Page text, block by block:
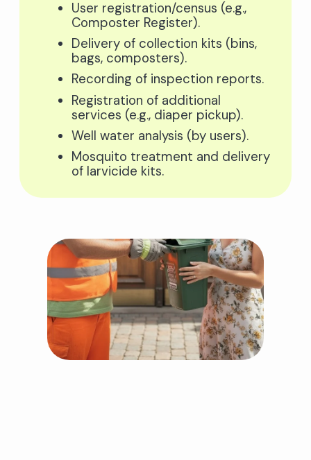
User registration/census (e.g.,
Composter Register).
Delivery of collection kits (bins,
bags, composters).
Recording of inspection reports.
Registration of additional
services (e.g., diaper pickup).
Well water analysis (by users).
Mosquito treatment and delivery
of larvicide kits.